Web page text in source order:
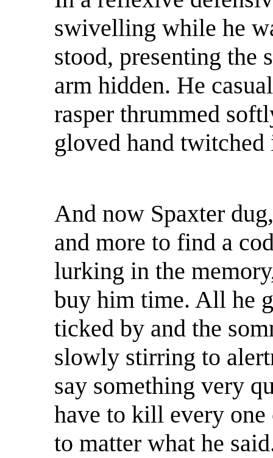
swivelling while he
stood, presenting the
arm hidden. He
rasper thrummed
gloved hand
And now Spaxter
and more to find a
lurking in the
buy him time. All he
ticked by and the
slowly stirring to
say something very
have to kill every
to matter what he